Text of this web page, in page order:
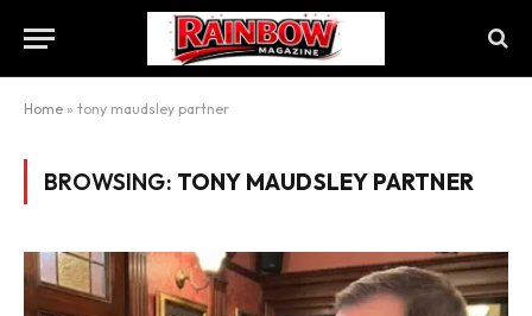
Home » tony maudsley partner
BROWSING: TONY MAUDSLEY PARTNER